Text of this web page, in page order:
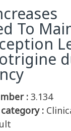
To
: 3.134
: